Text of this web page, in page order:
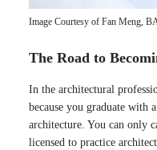
Image Courtesy of Fan Meng,
The Road to
In the architectural
because you graduate
architecture. You can only
licensed to practice